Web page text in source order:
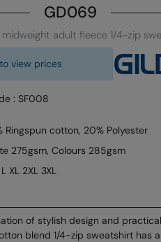
GD069
adult fleece 1/4-zip
view prices
: SF008
Ringspun cotton, 20% Polyester
275gsm, Colours 285gsm
XL 2XL 3XL
of stylish design and
blend 1/4-zip sweatshirt has